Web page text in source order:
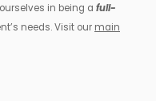
in being a full-
needs. Visit our main